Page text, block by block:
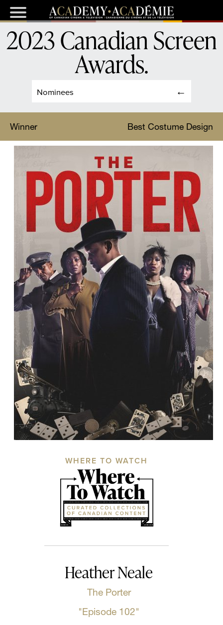
Nominees
2023 Canadian Screen
Awards.
Winner Best Costume Design
WHERE TO WATCH
Heather Neale
The Porter
"Episode 102"